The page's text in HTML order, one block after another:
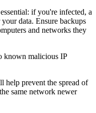
if you're infected, a
data. Ensure backups
and networks they
known malicious IP
help prevent the spread of
same network newer